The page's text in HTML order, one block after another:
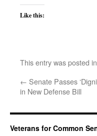
Like this:
This entry was posted in
← Senate Passes
in New Defense Bill
Veterans for Common